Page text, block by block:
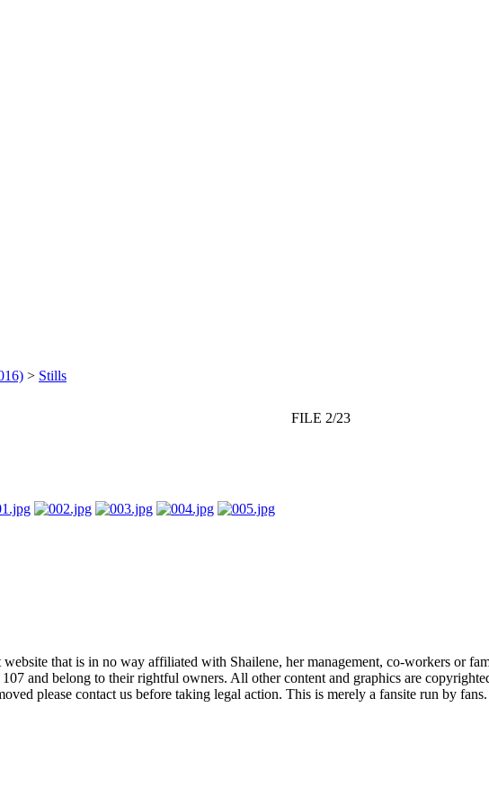
> Stills
FILE 2/23
that is in no way affiliated with Shailene, her management, co-workers or
and belong to their rightful owners. All other content and graphics are
please contact us before taking legal action. This is merely a fansite run by fans.